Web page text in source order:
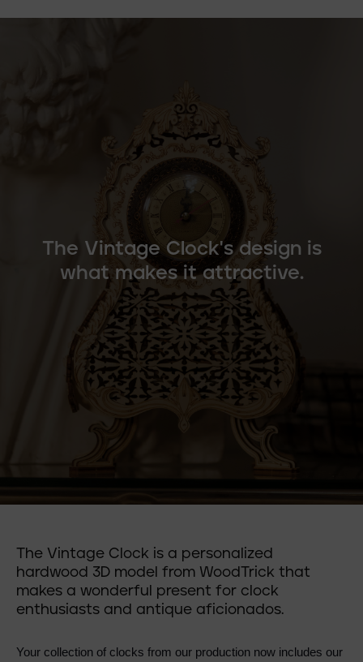
The Vintage Clock's design is
what makes it attractive.
The Vintage Clock is a personalized
hardwood 3D model from WoodTrick that
makes a wonderful present for clock
enthusiasts and antique aficionados.
Your collection of clocks from our production now includes our